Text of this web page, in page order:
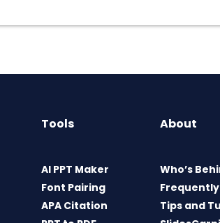
Tools
AI PPT Maker
Font Pairing
APA Citation
About
Who’s
Tips and